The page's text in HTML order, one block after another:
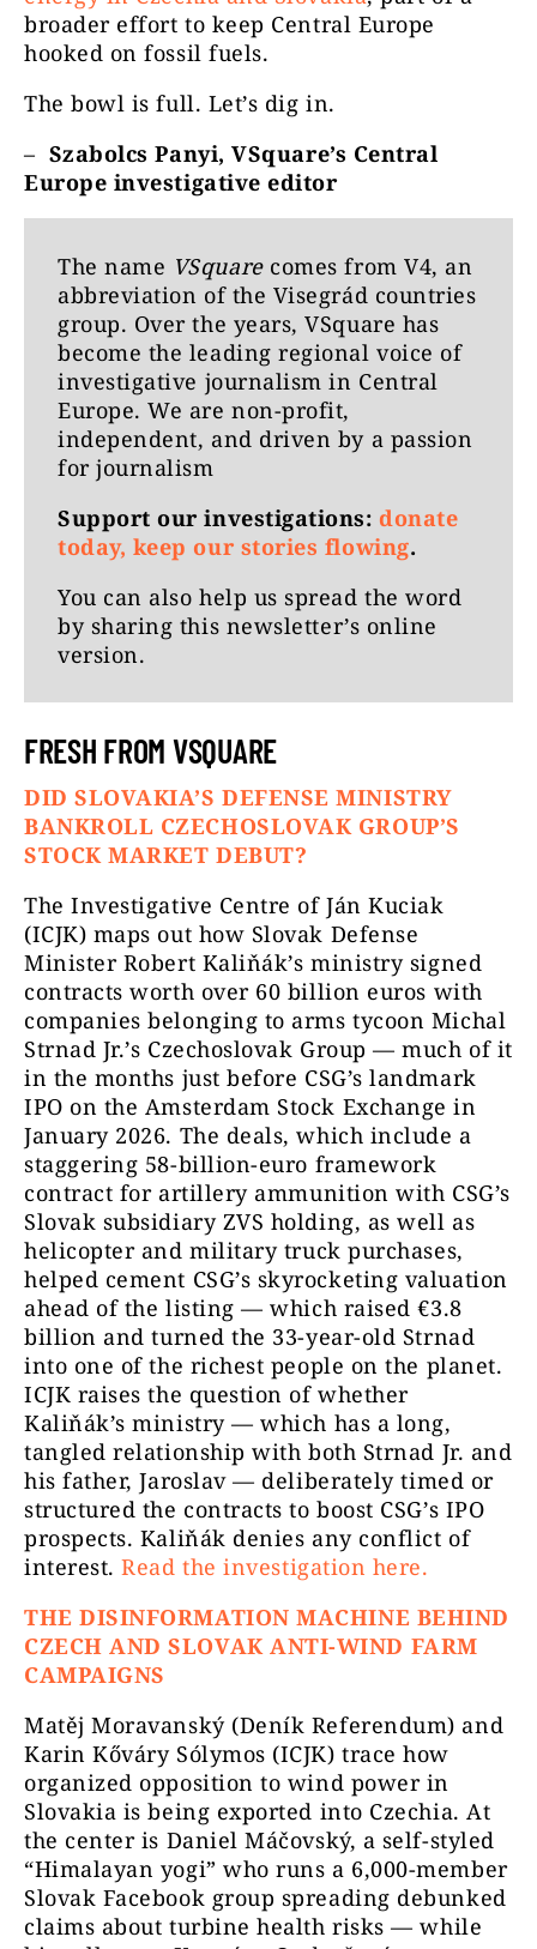
broader effort to keep Central Europe
hooked on fossil fuels.
The bowl is full. Let’s dig in.
– Szabolcs Panyi, VSquare’s Central
Europe investigative editor
The name VSquarecomes from V4, an
abbreviation of the Visegrád countries
group. Over the years, VSquare has
become the leading regional voice of
investigative journalism in Central
Europe. We are non-profit,
independent, and driven by a passion
for journalism
Support our investigations:donate
today, keep our stories flowing.
You can also help us spread the word
by sharing this newsletter’s online
version.
FRESH FROM VSQUARE
DID SLOVAKIA’S DEFENSE MINISTRY
BANKROLL CZECHOSLOVAK GROUP’S
STOCK MARKET DEBUT?
The Investigative Centre of Ján Kuciak
(ICJK) maps out how Slovak Defense
Minister Robert Kaliňák’s ministry signed
contracts worth over 60 billion euros with
companies belonging to arms tycoon Michal
Strnad Jr.’s Czechoslovak Group — much of it
in the months just before CSG’s landmark
IPO on the Amsterdam Stock Exchange in
January 2026. The deals, which include a
staggering 58-billion-euro framework
contract for artillery ammunition with CSG’s
Slovak subsidiary ZVS holding, as well as
helicopter and military truck purchases,
helped cement CSG’s skyrocketing valuation
ahead of the listing — which raised €3.8
billion and turned the 33-year-old Strnad
into one of the richest people on the planet.
ICJK raises the question of whether
Kaliňák’s ministry — which has a long,
tangled relationship with both Strnad Jr. and
his father, Jaroslav — deliberately timed or
structured the contracts to boost CSG’s IPO
prospects. Kaliňák denies any conflict of
interest.Read the investigation here.
THE DISINFORMATION MACHINE BEHIND
CZECH AND SLOVAK ANTI-WIND FARM
CAMPAIGNS
Matěj Moravanský (Deník Referendum) and
Karin Kőváry Sólymos (ICJK) trace how
organized opposition to wind power in
Slovakia is being exported into Czechia. At
the center is Daniel Máčovský, a self-styled
“Himalayan yogi” who runs a 6,000-member
Slovak Facebook group spreading debunked
claims about turbine health risks — while